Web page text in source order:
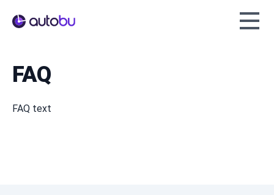
Autobu.eu
FAQ
FAQ text